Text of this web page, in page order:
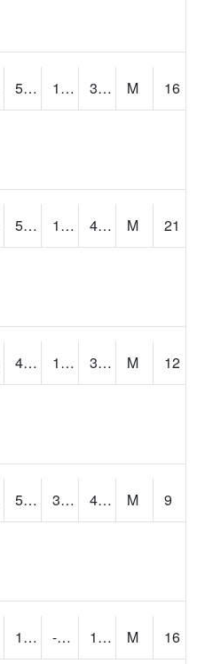
51.3 18.415804 32.588585 M
16
50.5 18.20963 41.88939 M
21
42.6 19.031733 33.434784 M
12
59 31.440857 42.90656 M
9
19.745914 -1.0522584 16.391806 M
16